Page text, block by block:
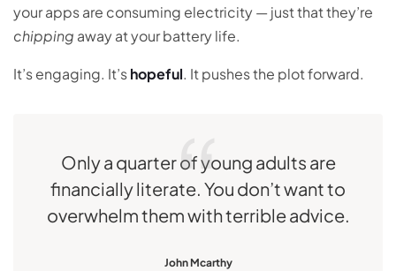
your apps are consuming electricity — just that they’re
chipping away at your battery life.
It’s engaging. It’shopeful. It pushes the plot forward.
Only a quarter of young adults are
financially literate. You don’t want to
overwhelm them with terrible advice.
John Mcarthy